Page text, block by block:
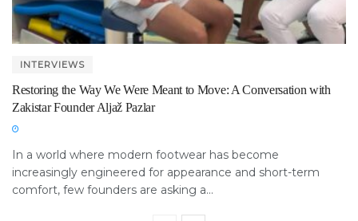
INTERVIEWS
Restoring the Way We Were Meant to Move: A Conversation with
Zakistar Founder Aljaž Pazlar
In a world where modern footwear has become
increasingly engineered for appearance and short-term
comfort, few founders are asking a...